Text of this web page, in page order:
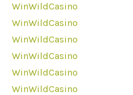
WinWildCasino
WinWildCasino
WinWildCasino
WinWildCasino
WinWildCasino
WinWildCasino